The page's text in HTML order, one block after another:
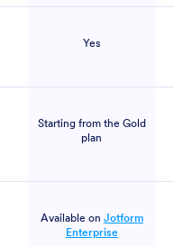
Yes
Starting from the Gold
plan
Available on Jotform
Enterprise